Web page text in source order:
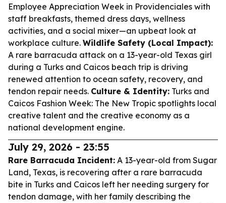
Employee Appreciation Week in Providenciales with
staff breakfasts, themed dress days, wellness
activities, and a social mixer—an upbeat look at
workplace culture. Wildlife Safety (Local Impact):
A rare barracuda attack on a 13-year-old Texas girl
during a Turks and Caicos beach trip is driving
renewed attention to ocean safety, recovery, and
tendon repair needs. Culture & Identity: Turks and
Caicos Fashion Week: The New Tropic spotlights local
creative talent and the creative economy as a
national development engine.
July 29, 2026 - 23:55
Rare Barracuda Incident: A 13-year-old from Sugar
Land, Texas, is recovering after a rare barracuda
bite in Turks and Caicos left her needing surgery for
tendon damage, with her family describing the